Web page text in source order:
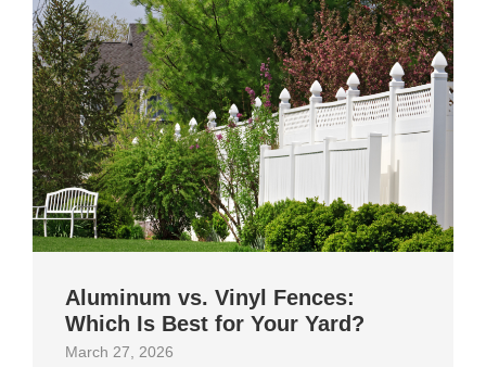
Aluminum vs. Vinyl Fences:
Which Is Best for Your Yard?
March 27, 2026